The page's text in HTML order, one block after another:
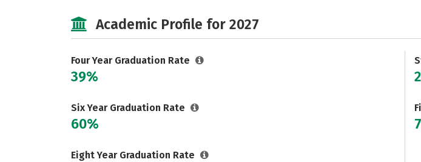
Academic Profile for 2027
Four Year Graduation Rate
39%
Six Year Graduation Rate
60%
Eight Year Graduation Rate